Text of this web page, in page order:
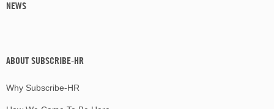
NEWS
ABOUT SUBSCRIBE-HR
Why Subscribe-HR